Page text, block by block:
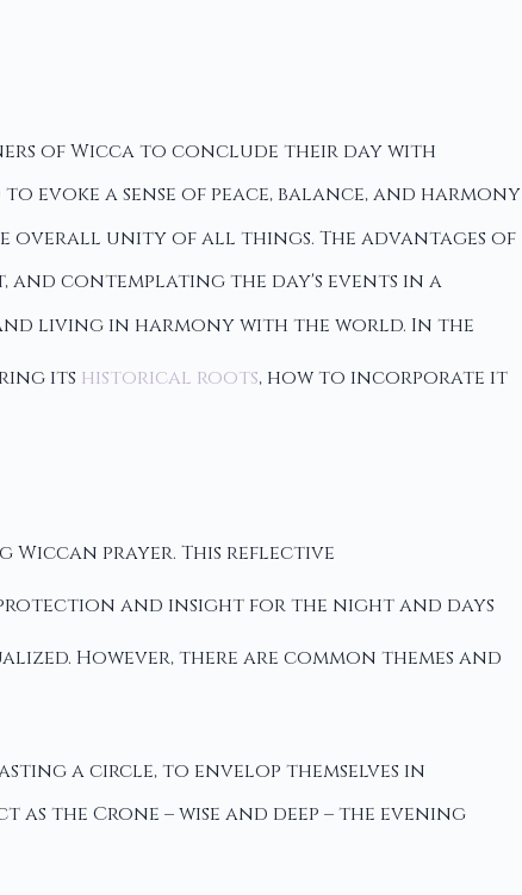
of Wicca to conclude their day with
a sense of peace, balance, and harmony
overall unity of all things. The advantages of
contemplating the day's events in a
living in harmony with the world. In the
its historical roots, how to incorporate it
Wiccan prayer. This reflective
protection and insight for the night and days
However, there are common themes and
a circle, to envelop themselves in
the Crone – wise and deep – the evening